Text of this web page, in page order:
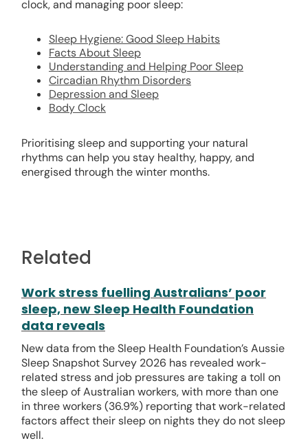
clock, and managing poor sleep:
Sleep Hygiene: Good Sleep Habits
Facts About Sleep
Understanding and Helping Poor Sleep
Circadian Rhythm Disorders
Depression and Sleep
Body Clock
Prioritising sleep and supporting your natural
rhythms can help you stay healthy, happy, and
energised through the winter months.
Related
Work stress fuelling Australians’ poor
sleep, new Sleep Health Foundation
data reveals
New data from the Sleep Health Foundation’s Aussie
Sleep Snapshot Survey 2026 has revealed work-
related stress and job pressures are taking a toll on
the sleep of Australian workers, with more than one
in three workers (36.9%) reporting that work-related
factors affect their sleep on nights they do not sleep
well.